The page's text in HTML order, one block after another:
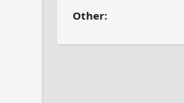
Other: